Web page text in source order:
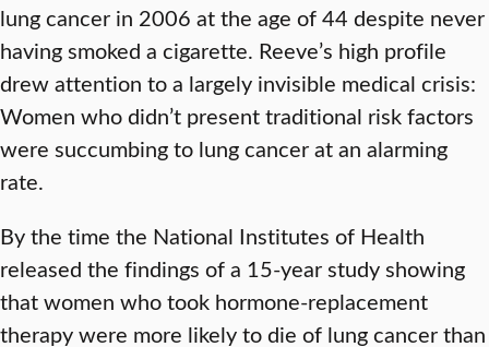
lung cancer in 2006 at the age of 44 despite never
having smoked a cigarette. Reeve’s high profile
drew attention to a largely invisible medical crisis:
Women who didn’t present traditional risk factors
were succumbing to lung cancer at an alarming
rate.
By the time the National Institutes of Health
released the findings of a 15-year study showing
that women who took hormone-replacement
therapy were more likely to die of lung cancer than